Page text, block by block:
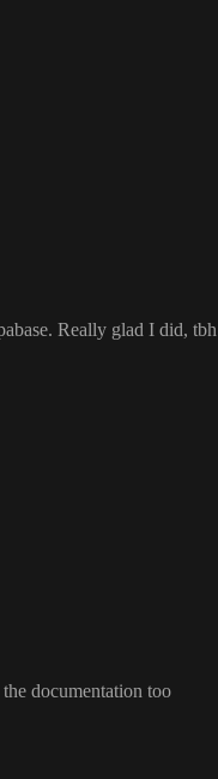
. Really glad I did, tbh
documentation too